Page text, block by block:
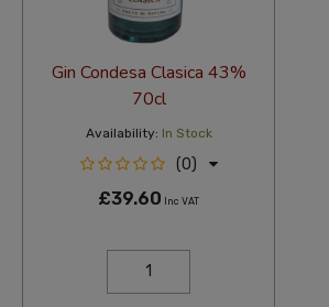
Gin Condesa Clasica 43%
70cl
Availability: In Stock
(0)
£39.60 Inc VAT